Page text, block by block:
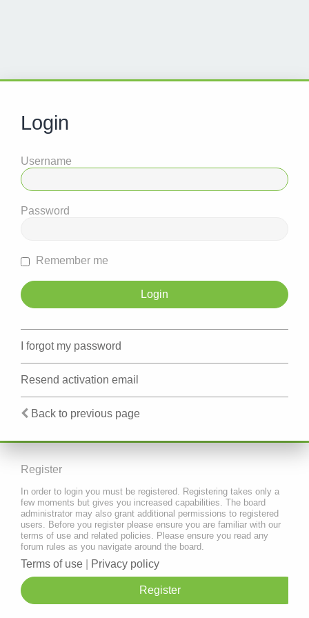
Login
Username
Password
Remember me
I forgot my password
Resend activation email
Back to previous page
Register
In order to login you must be registered. Registering takes only a
few moments but gives you increased capabilities. The board
administrator may also grant additional permissions to registered
users. Before you register please ensure you are familiar with our
terms of use and related policies. Please ensure you read any
forum rules as you navigate around the board.
Terms of use Privacy policy
Register